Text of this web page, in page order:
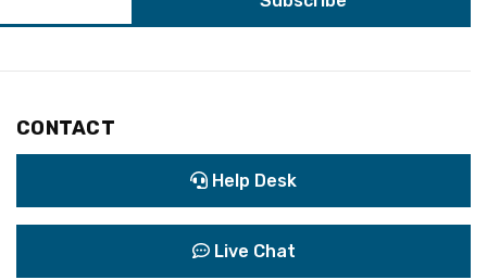
CONTACT
Help Desk
Live Chat